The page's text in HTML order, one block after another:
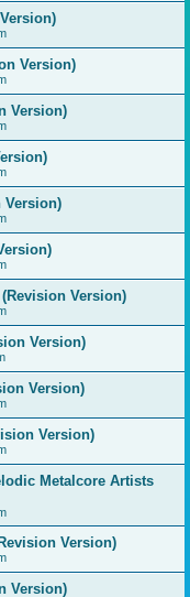
Version)
Version)
Version)
Version)
Version)
Version)
Version)
Metalcore Artists
Version)
Version)